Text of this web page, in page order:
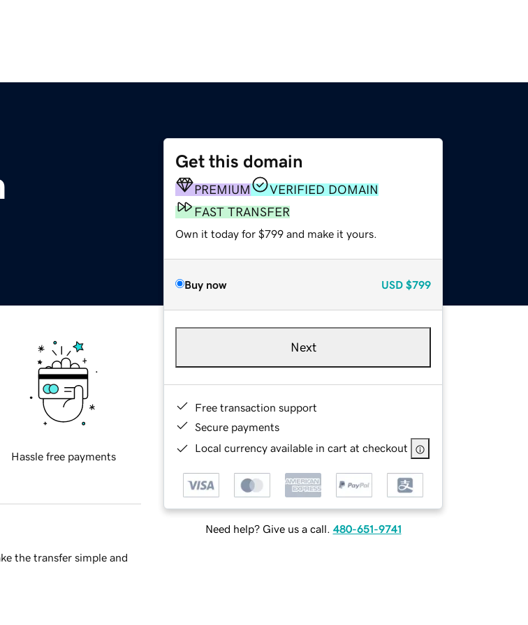
Get this domain
PREMIUM
VERIFIED DOMAIN
FAST TRANSFER
Own it today for $799 and make it yours.
Buy now USD $799
Next
Free transaction support
Secure payments
Local currency available in cart at checkout
Need help? Give us a call. 480-651-9741
Hassle free payments
the transfer simple and